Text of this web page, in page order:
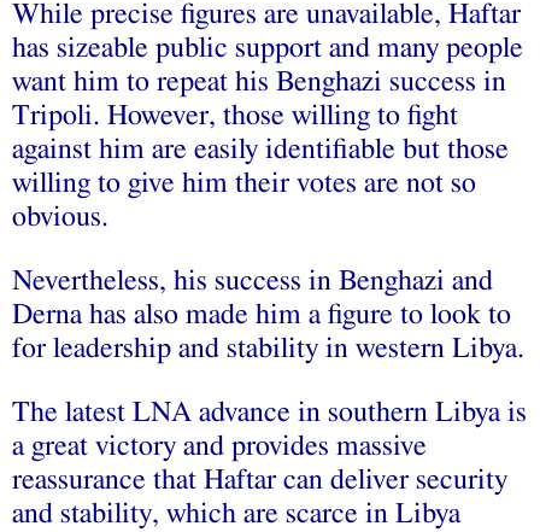
While precise figures are unavailable, Haftar
has sizeable public support and many people
want him to repeat his Benghazi success in
Tripoli. However, those willing to fight
against him are easily identifiable but those
willing to give him their votes are not so
obvious.
Nevertheless, his success in Benghazi and
Derna has also made him a figure to look to
for leadership and stability in western Libya.
The latest LNA advance in southern Libya is
a great victory and provides massive
reassurance that Haftar can deliver security
and stability, which are scarce in Libya